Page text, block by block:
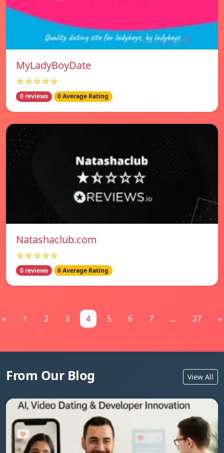
MyLadyBoyDate
☆☆☆☆☆
0 reviews 0 Average Rating
Natashaclub.com
☆☆☆☆☆
0 reviews 0 Average Rating
« 1 2 3 4 5 6 7 ... 27 »
From Our Blog View All